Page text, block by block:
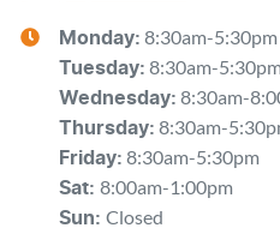
Wheel Alignment / Balance
Window Tinting
Wiper Repair
And more!
Monday: 8:30am-5:30pm
Tuesday: 8:30am-5:30pm
Wednesday: 8:30am-
Thursday: 8:30am-
Friday: 8:30am-5:30pm
Sat: 8:00am-1:00pm
Sun: Closed